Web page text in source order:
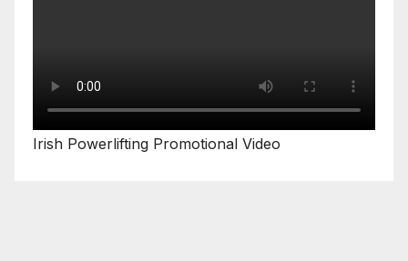
Irish Powerlifting Promotional Video